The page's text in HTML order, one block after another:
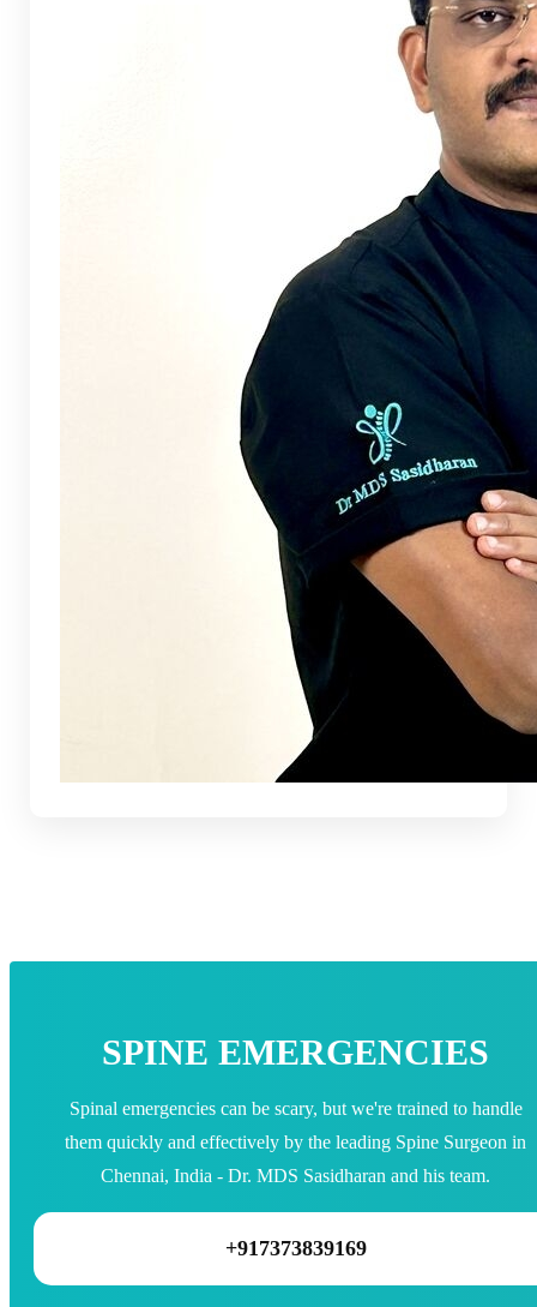
SPINE EMERGENCIES
Spinal emergencies can be scary, but we're trained to handle
them quickly and effectively by the leading Spine Surgeon in
Chennai, India - Dr. MDS Sasidharan and his team.
+917373839169